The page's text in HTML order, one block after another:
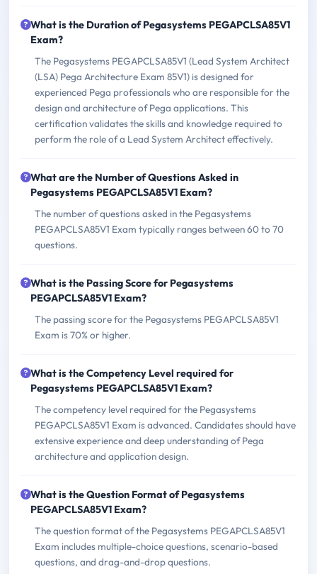
What is the Duration of Pegasystems PEGAPCLSA85V1
Exam?
The Pegasystems PEGAPCLSA85V1 (Lead System Architect
(LSA) Pega Architecture Exam 85V1) is designed for
experienced Pega professionals who are responsible for the
design and architecture of Pega applications. This
certification validates the skills and knowledge required to
perform the role of a Lead System Architect effectively.
What are the Number of Questions Asked in
Pegasystems PEGAPCLSA85V1 Exam?
The number of questions asked in the Pegasystems
PEGAPCLSA85V1 Exam typically ranges between 60 to 70
questions.
What is the Passing Score for Pegasystems
PEGAPCLSA85V1 Exam?
The passing score for the Pegasystems PEGAPCLSA85V1
Exam is 70% or higher.
What is the Competency Level required for
Pegasystems PEGAPCLSA85V1 Exam?
The competency level required for the Pegasystems
PEGAPCLSA85V1 Exam is advanced. Candidates should have
extensive experience and deep understanding of Pega
architecture and application design.
What is the Question Format of Pegasystems
PEGAPCLSA85V1 Exam?
The question format of the Pegasystems PEGAPCLSA85V1
Exam includes multiple-choice questions, scenario-based
questions, and drag-and-drop questions.